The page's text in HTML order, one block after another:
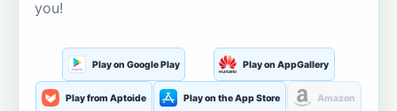
you!
Play on Google Play Play on AppGallery
Play from Aptoide Play on the App Store Amazon